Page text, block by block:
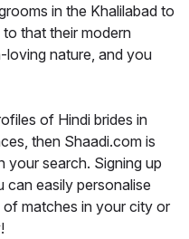
in the Khalilabad to
that their modern
loving nature, and you
of Hindi brides in
then Shaadi.com is
your search. Signing up
can easily personalise
matches in your city or